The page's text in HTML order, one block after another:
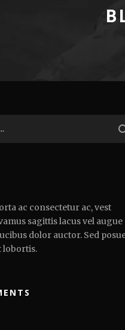
ac consectetur ac, vest
sagittis lacus vel augue
dolor auctor. Sed
lobortis.